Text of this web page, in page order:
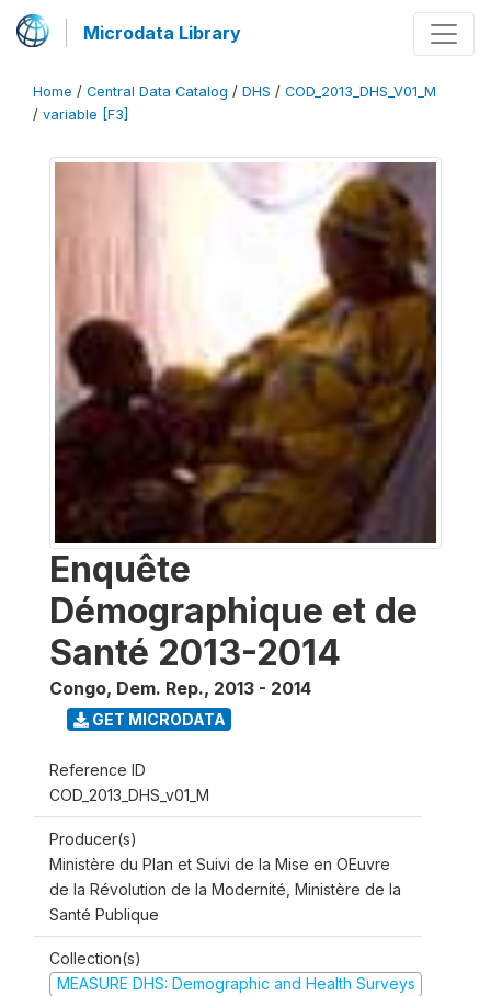
Microdata Library
Home / Central Data Catalog / DHS / COD_2013_DHS_V01_M
/ variable [F3]
Enquête
Démographique et de
Santé 2013-2014
Congo, Dem. Rep., 2013 - 2014
GET MICRODATA
Reference ID
COD_2013_DHS_v01_M
Producer(s)
Ministère du Plan et Suivi de la Mise en OEuvre
de la Révolution de la Modernité, Ministère de la
Santé Publique
Collection(s)
MEASURE DHS: Demographic and Health Surveys